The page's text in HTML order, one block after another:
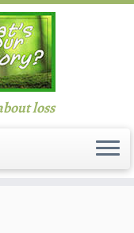
loss